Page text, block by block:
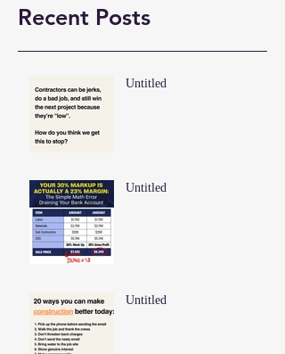
Recent Posts
Untitled
Untitled
Untitled